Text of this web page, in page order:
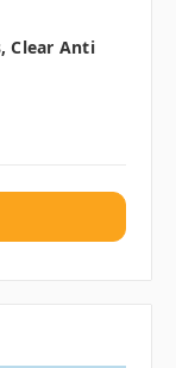
Clear Anti